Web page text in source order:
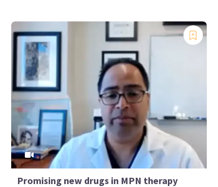
Promising new drugs in MPN therapy